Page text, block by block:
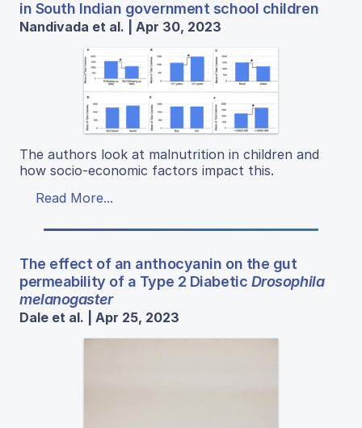
in South Indian government school children
Nandivada et al. | Apr 30, 2023
The authors look at malnutrition in children and
how socio-economic factors impact this.
Read More...
The effect of an anthocyanin on the gut
permeability of a Type 2 Diabetic Drosophila
melanogaster
Dale et al. | Apr 25, 2023